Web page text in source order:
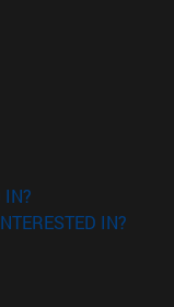
IN?
IN?